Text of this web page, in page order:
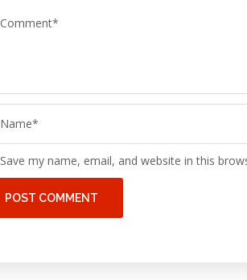
Save my name, email, and website in this